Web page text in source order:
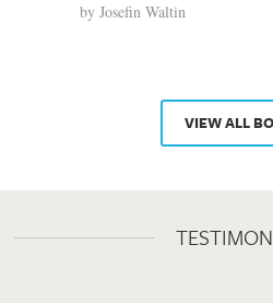
by Josefin Waltin
VIEW ALL